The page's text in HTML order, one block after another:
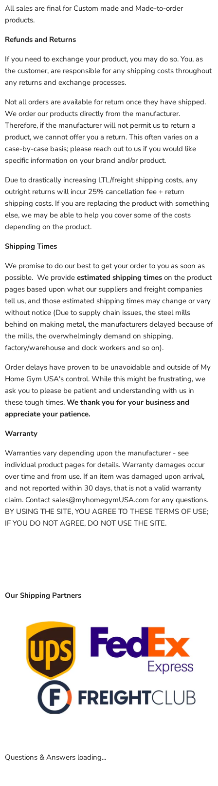
All sales are final for Custom made and Made-to-order
products.
Refunds and Returns
If you need to exchange your product, you may do so. You, as
the customer, are responsible for any shipping costs throughout
any returns and exchange processes.
Not all orders are available for return once they have shipped.
We order our products directly from the manufacturer.
Therefore, if the manufacturer will not permit us to return a
product, we cannot offer you a return. This often varies on a
case-by-case basis; please reach out to us if you would like
specific information on your brand and/or product.
Due to drastically increasing LTL/freight shipping costs, any
outright returns will incur 25% cancellation fee + return
shipping costs. If you are replacing the product with something
else, we may be able to help you cover some of the costs
depending on the product.
Shipping Times
We promise to do our best to get your order to you as soon as
possible. We provide estimated shipping times on the product
pages based upon what our suppliers and freight companies
tell us, and those estimated shipping times may change or vary
without notice (Due to supply chain issues, the steel mills
behind on making metal, the manufacturers delayed because of
the mills, the overwhelmingly demand on shipping,
factory/warehouse and dock workers and so on).
Order delays have proven to be unavoidable and outside of My
Home Gym USA's control. While this might be frustrating, we
ask you to please be patient and understanding with us in
these tough times. We thank you for your business and
appreciate your patience.
Warranty
Warranties vary depending upon the manufacturer - see
individual product pages for details. Warranty damages occur
over time and from use. If an item was damaged upon arrival,
and not reported within 30 days, that is not a valid warranty
claim. Contact sales@myhomegymUSA.com for any questions.
BY USING THE SITE, YOU AGREE TO THESE TERMS OF USE;
IF YOU DO NOT AGREE, DO NOT USE THE SITE.
Our Shipping Partners
Questions & Answers loading...